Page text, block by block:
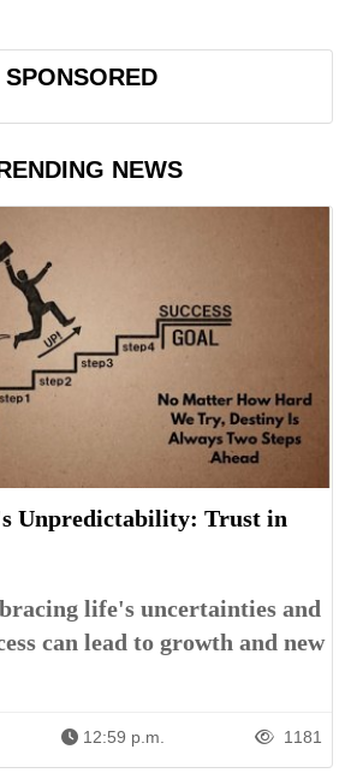
SPONSORED
NEWS
Unpredictability: Trust in
life's uncertainties and
can lead to growth and new
12:59 p.m. 1181